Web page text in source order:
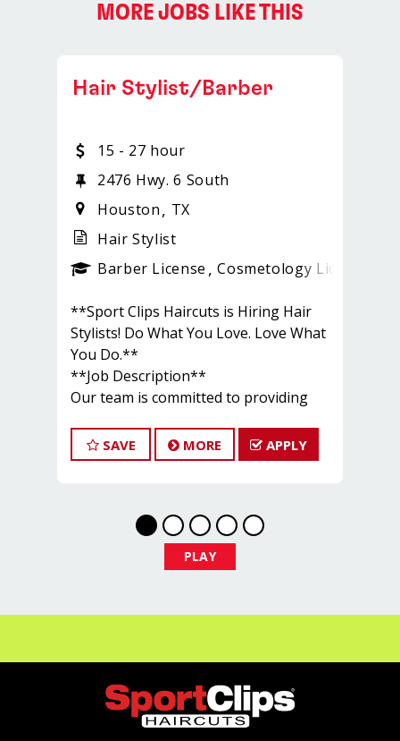
MORE JOBS LIKE THIS
_sports_clips_new
Hair Stylist/Barber
15 - 27 hour
2476 Hwy. 6 South
Houston
TX
Hair Stylist
Barber License
Cosmetology License
**Sport Clips Haircuts is Hiring Hair
Stylists! Do What You Love. Love What
You Do.**
**Job Description**
Our team is committed to providing
building a large client base. The ideal
candidate for this role shares these
barbers to keep them updated on the
latest haircut trends. If you are
interested in growing and advancing
encourage you to apply to one of our
$24 and $30 per hour, including base
pay, tips, and commissions.
SAVE MORE APPLY
PLAY